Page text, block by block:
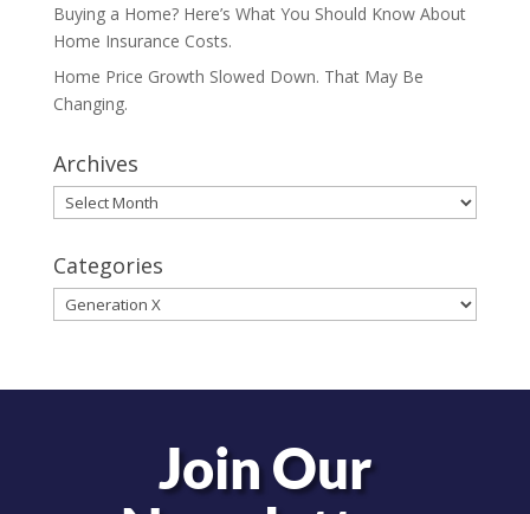
Buying a Home? Here’s What You Should Know About
Home Insurance Costs.
Home Price Growth Slowed Down. That May Be
Changing.
Archives
Archives
Categories
Categories
Join Our